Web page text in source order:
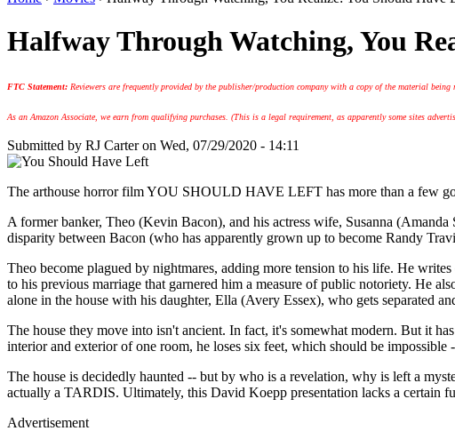
Halfway Through Watching, You
FTC Statement: Reviewers are frequently provided by the publisher/production company with a copy of the material being
As an Amazon Associate, we earn from qualifying purchases. (This is a legal requirement, as apparently some sites
Submitted by RJ Carteron Wed, 07/29/2020 - 14:11
The arthouse horror film YOU SHOULD HAVE LEFT has more than a few
A former banker, Theo (Kevin Bacon), and his actress wife, Susanna
disparity between Bacon (who has apparently grown up to become Randy
Theo become plagued by nightmares, adding more tension to his life. He
to his previous marriage that garnered him a measure of public notoriety. He
alone in the house with his daughter, Ella (Avery Essex), who gets separated
The house they move into isn't ancient. In fact, it's somewhat modern. But it
interior and exterior of one room, he loses six feet, which should be
The house is decidedly haunted -- but by who is a revelation, why is left a
actually a TARDIS. Ultimately, this David Koepp presentation lacks a certain
Advertisement